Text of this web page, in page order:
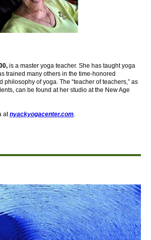
is a master yoga teacher. She has taught yoga
trained many others in the time-honored
philosophy of yoga. The “teacher of teachers,” as
can be found at her studio at the New Age
atnyackyogacenter.com.